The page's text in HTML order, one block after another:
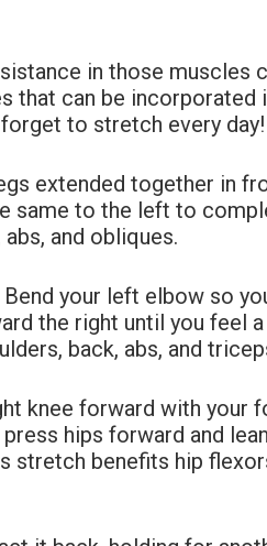
in those muscles
that can be incorporated
to stretch every day!
extended together in
same to the left to
and obliques.
your left elbow so
the right until you feel
back, abs, and
knee forward with your
hips forward and
stretch benefits hip